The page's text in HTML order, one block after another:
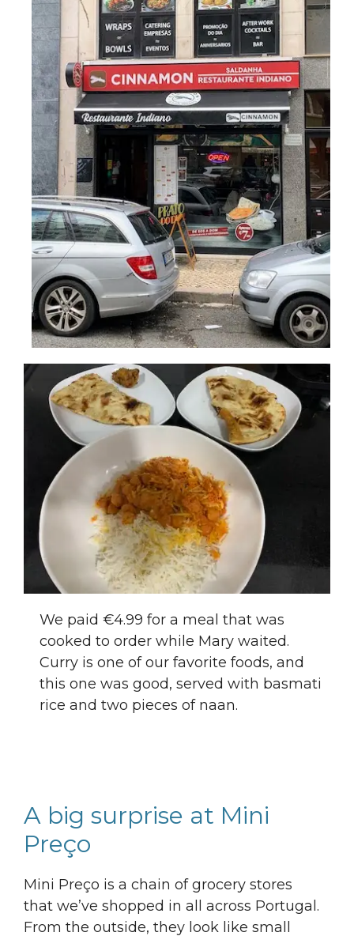
We paid €4.99 for a meal that was
cooked to order while Mary waited.
Curry is one of our favorite foods, and
this one was good, served with basmati
rice and two pieces of naan.
A big surprise at Mini
Preço
Mini Preço is a chain of grocery stores
that we’ve shopped in all across Portugal.
From the outside, they look like small